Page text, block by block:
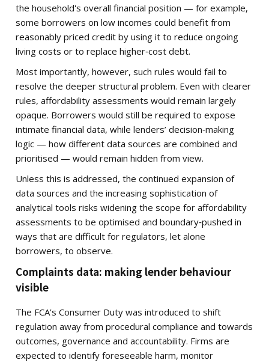
the household's overall financial position — for example,
some borrowers on low incomes could benefit from
reasonably priced credit by using it to reduce ongoing
living costs or to replace higher‑cost debt.
Most importantly, however, such rules would fail to
resolve the deeper structural problem. Even with clearer
rules, affordability assessments would remain largely
opaque. Borrowers would still be required to expose
intimate financial data, while lenders’ decision‑making
logic — how different data sources are combined and
prioritised — would remain hidden from view.
Unless this is addressed, the continued expansion of
data sources and the increasing sophistication of
analytical tools risks widening the scope for affordability
assessments to be optimised and boundary‑pushed in
ways that are difficult for regulators, let alone
borrowers, to observe.
Complaints data: making lender behaviour
visible
The FCA’s Consumer Duty was introduced to shift
regulation away from procedural compliance and towards
outcomes, governance and accountability. Firms are
expected to identify foreseeable harm, monitor